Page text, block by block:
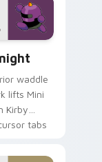
flair.
waddle
lifts Mini
Kirby
tabs
pointer